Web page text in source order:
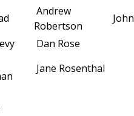
Andrew
Robertson
Dan Rose
Jane Rosenthal